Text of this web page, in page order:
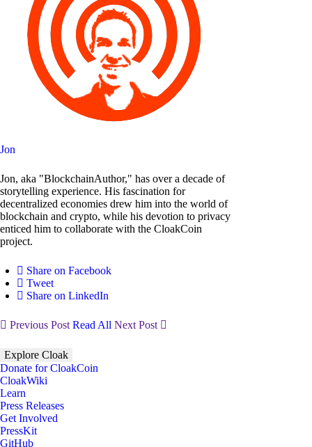
Jon
Jon, aka "BlockchainAuthor," has over a decade of
storytelling experience. His fascination for
decentralized economies drew him into the world of
blockchain and crypto, while his devotion to privacy
enticed him to collaborate with the CloakCoin
project.
Share on Facebook
Tweet
Share on LinkedIn
Previous Post Read All Next Post
Explore Cloak
Donate for CloakCoin
CloakWiki
Learn
Press Releases
Get Involved
PressKit
GitHub